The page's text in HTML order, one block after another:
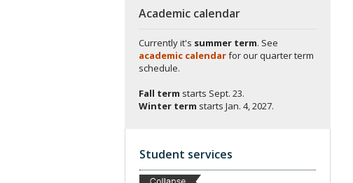
Academic calendar
Currently it's summer term. See
academic calendarfor our quarter term
schedule.
Fall term starts Sept. 23.
Winter term starts Jan. 4, 2027.
Student services